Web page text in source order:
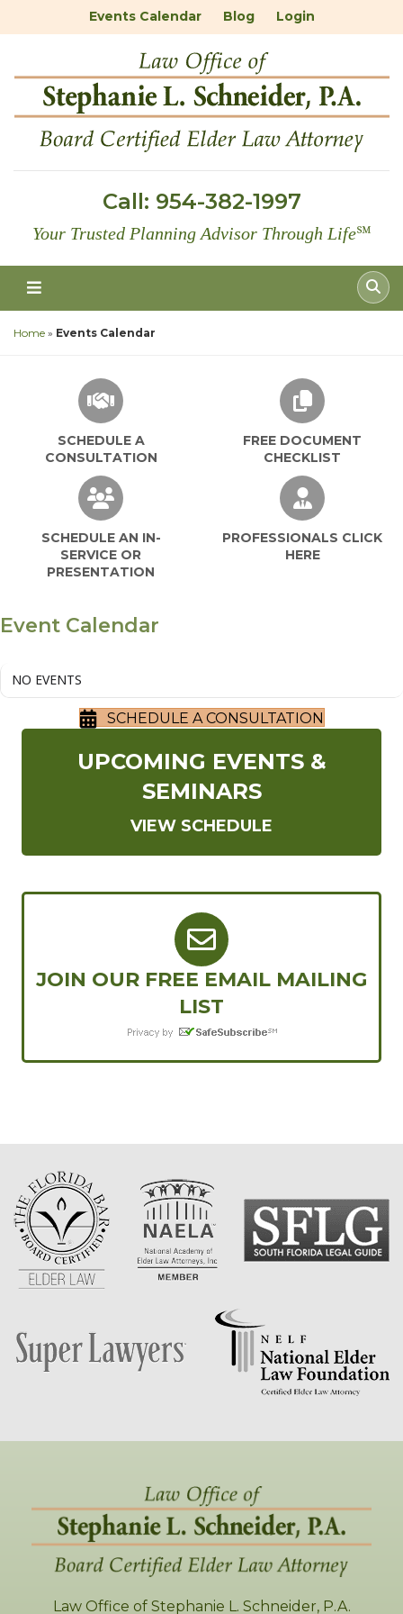
Events Calendar Blog Login
Call: 954-382-1997
Your Trusted Planning Advisor Through Life℠
Home » Events Calendar
SCHEDULE A CONSULTATION
SCHEDULE A
CONSULTATION
FREE DOCUMENT
CHECKLIST
SCHEDULE AN IN-SERVICE OR
SCHEDULE AN IN-
SERVICE OR
PRESENTATION
PROFESSIONALS CLICK
HERE
Event Calendar
NO EVENTS
SCHEDULE A CONSULTATION
UPCOMING EVENTS &
SEMINARS
VIEW SCHEDULE
JOIN OUR FREE EMAIL MAILING
LIST
Law Office of Stephanie L. Schneider, P.A.